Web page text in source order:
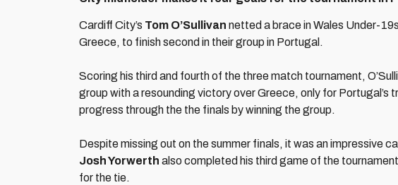
Cardiff City’s Tom O’Sullivan netted a brace in Wales Under-
Greece, to finish second in their group in Portugal.
Scoring his third and fourth of the three match tournament,
group with a resounding victory over Greece, only for Portugal’s
progress through the the finals by winning the group.
Despite missing out on the summer finals, it was an impressive
Josh Yorwerth also completed his third game of the
for the tie.